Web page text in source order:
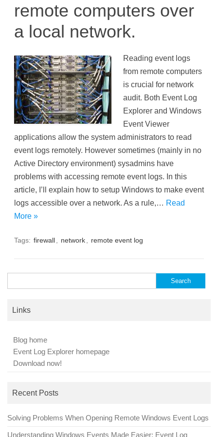
remote computers over
a local network.
Reading event logs
from remote computers
is crucial for network
audit. Both Event Log
Explorer and Windows
Event Viewer
applications allow the system administrators to read
event logs remotely. However sometimes (mainly in no
Active Directory environment) sysadmins have
problems with accessing remote event logs. In this
article, I’ll explain how to setup Windows to make event
logs accessible over a network. As a rule,… Read
More »
Tags: firewall network remote event log
for:
Links
Blog home
Event Log Explorer homepage
Download now!
Recent Posts
Solving Problems When Opening Remote Windows Event Logs
Understanding Windows Events Made Easier: Event Log